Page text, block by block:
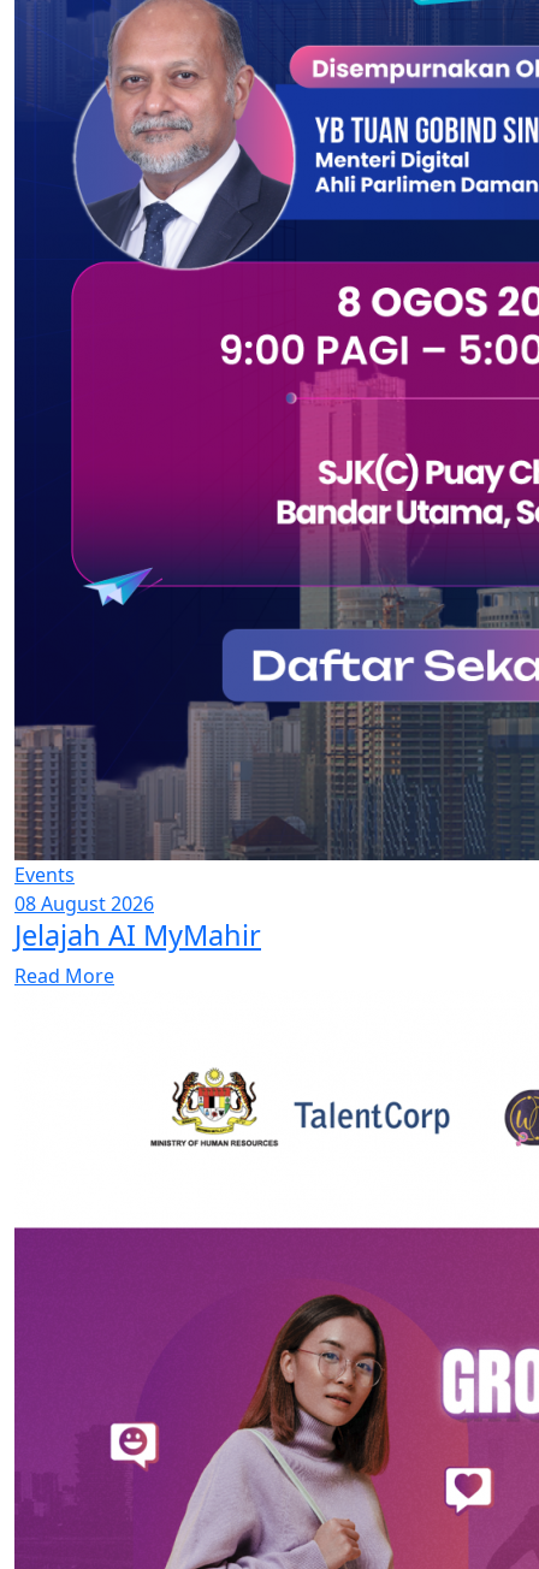
Events
08 August 2026
Jelajah AI MyMahir
Read More